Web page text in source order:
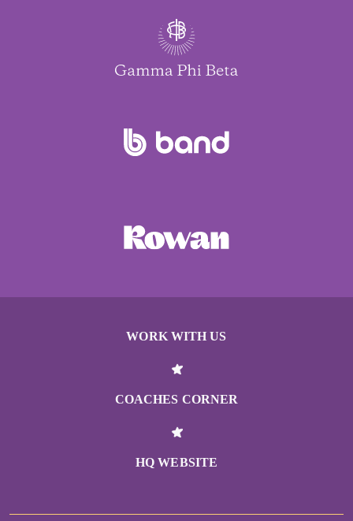
WORK WITH US
COACHES CORNER
HQ WEBSITE